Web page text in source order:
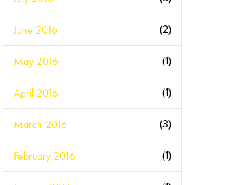
June 2016 (2)
May 2016 (1)
April 2016 (1)
March 2016 (3)
February 2016 (1)